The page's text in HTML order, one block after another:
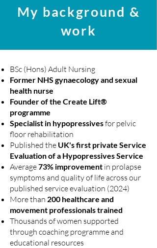
My background &
work
BSc (Hons) Adult Nursing
Former NHS gynaecology and sexual
health nurse
Founder of the Create Lift®
programme
Specialist in hypopressivesfor pelvic
floor rehabilitation
Published the UK's first private Service
Evaluation of a Hypopressives Service
Average73% improvement in prolapse
symptoms and quality of life across our
published service evaluation (2024)
More than 200 healthcare and
movement professionals trained
Thousands of women supported
through coaching programme and
educational resources